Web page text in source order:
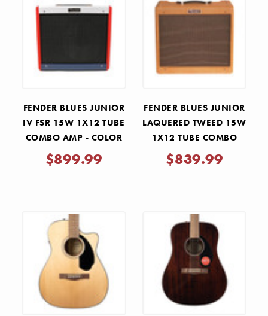
FENDER BLUES JUNIOR
IV FSR 15W 1X12 TUBE
COMBO AMP - COLOR
TRIO
$899.99
FENDER BLUES JUNIOR
LAQUERED TWEED 15W
1X12 TUBE COMBO
AMP
$839.99